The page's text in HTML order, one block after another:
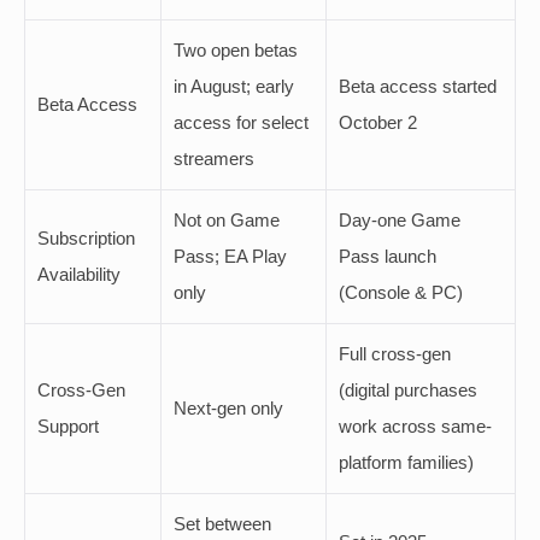
Beta Access
Two open betas
in August; early
access for select
streamers
Beta access started
October 2
Subscription
Availability
Not on Game
Pass; EA Play
only
Day-one Game
Pass launch
(Console & PC)
Cross-Gen
Support
Next-gen only
Full cross-gen
(digital purchases
work across same-
platform families)
Set between